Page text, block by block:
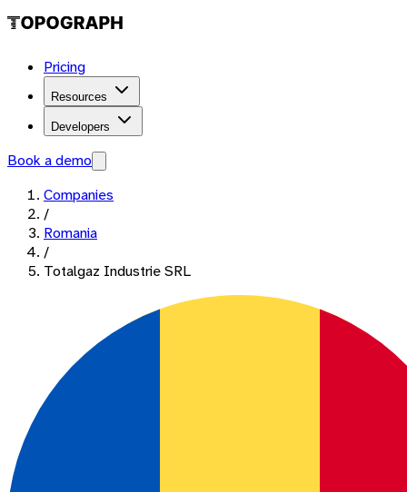
Pricing
Resources
Developers
Book a demo
Companies
/
Romania
/
Totalgaz Industrie SRL